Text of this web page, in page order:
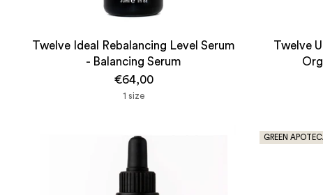
Twelve Ideal Rebalancing Level Serum
- Balancing Serum
€64,00
1 size
Twelve
GREEN